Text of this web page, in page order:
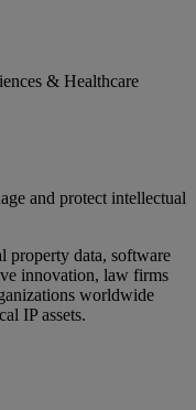
& Healthcare
and protect intellectual
property data, software
innovation, law firms
worldwide
IP assets.